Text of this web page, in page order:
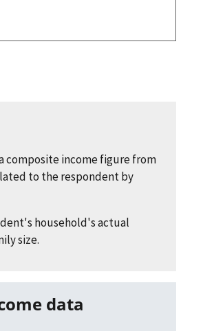
composite income figure from
to the respondent by
household's actual
size.
data